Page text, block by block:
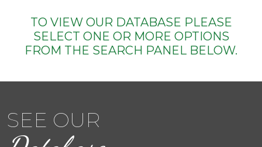
TO VIEW OUR DATABASE PLEASE
SELECT ONE OR MORE OPTIONS
FROM THE SEARCH PANEL BELOW.
SEE OUR